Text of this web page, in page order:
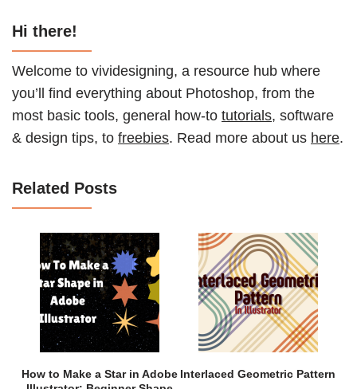
Hi there!
Welcome to vividesigning, a resource hub where
you’ll find everything about Photoshop, from the
most basic tools, general how-to tutorials, software
& design tips, to freebies. Read more about us here.
Related Posts
How to Make a Star in Adobe Interlaced Geometric Pattern